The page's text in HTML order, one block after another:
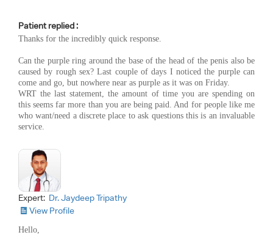
Patient replied :
Thanks for the incredibly quick response.
Can the purple ring around the base of the head of the penis also be
caused by rough sex? Last couple of days I noticed the purple can
come and go, but nowhere near as purple as it was on Friday.
WRT the last statement, the amount of time you are spending on
this seems far more than you are being paid. And for people like me
who want/need a discrete place to ask questions this is an invaluable
service.
Expert: Dr. Jaydeep Tripathy
View Profile
Hello,